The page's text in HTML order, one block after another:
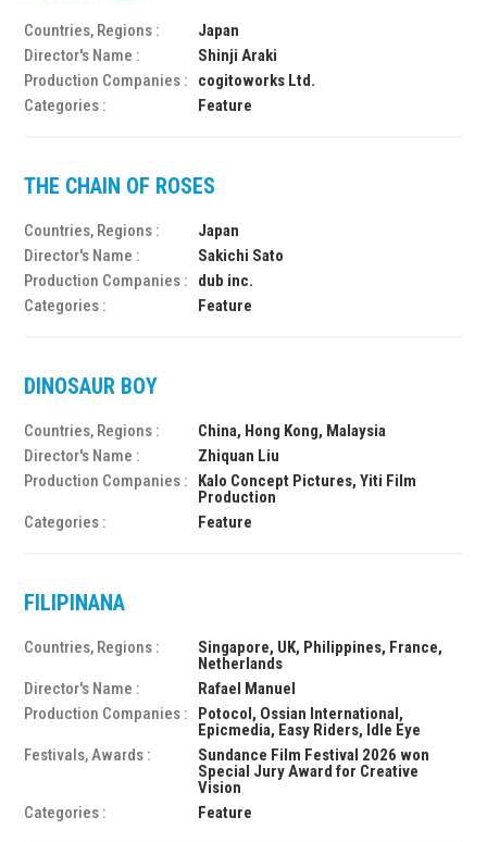
Countries, Regions :
Japan
Director's Name :
Shinji Araki
Production Companies :
cogitoworks Ltd.
Categories :
Feature
THE CHAIN OF ROSES
Countries, Regions :
Japan
Director's Name :
Sakichi Sato
Production Companies :
dub inc.
Categories :
Feature
DINOSAUR BOY
Countries, Regions :
China, Hong Kong, Malaysia
Director's Name :
Zhiquan Liu
Production Companies :
Kalo Concept Pictures, Yiti Film
Production
Categories :
Feature
FILIPINANA
Countries, Regions :
Singapore, UK, Philippines, France,
Netherlands
Director's Name :
Rafael Manuel
Production Companies :
Potocol, Ossian International,
Epicmedia, Easy Riders, Idle Eye
Festivals, Awards :
Sundance Film Festival 2026 won
Special Jury Award for Creative
Vision
Categories :
Feature